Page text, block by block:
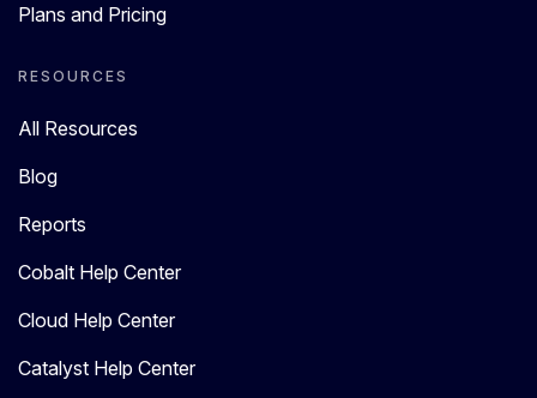
Plans and Pricing
RESOURCES
All Resources
Blog
Reports
Cobalt Help Center
Cloud Help Center
Catalyst Help Center